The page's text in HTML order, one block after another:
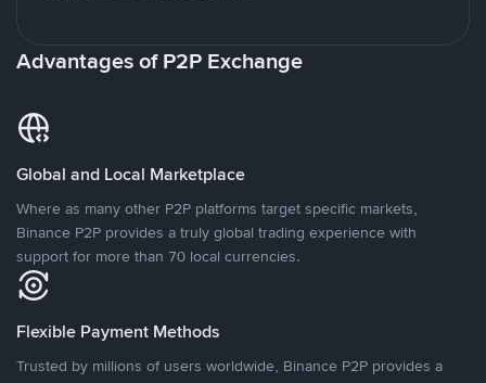
Advantages of P2P Exchange
Global and Local Marketplace
Where as many other P2P platforms target specific markets,
Binance P2P provides a truly global trading experience with
support for more than 70 local currencies.
Flexible Payment Methods
Trusted by millions of users worldwide, Binance P2P provides a